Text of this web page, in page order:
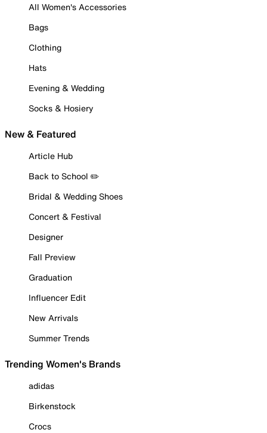
All Women's Accessories
Bags
Clothing
Hats
Evening & Wedding
Socks & Hosiery
New & Featured
Article Hub
Back to School ✏️
Bridal & Wedding Shoes
Concert & Festival
Designer
Fall Preview
Graduation
Influencer Edit
New Arrivals
Summer Trends
Trending Women's Brands
adidas
Birkenstock
Crocs